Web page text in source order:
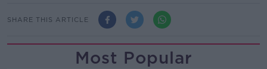
SHARE THIS ARTICLE
Most Popular